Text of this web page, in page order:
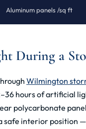
Aluminum panels /sq ft
During a
Wilmington
hours of artificial
polycarbonate
interior position